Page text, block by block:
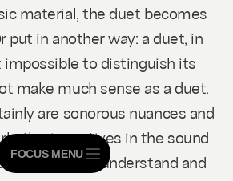
material, the duet becomes
put in another way: a duet, in
to distinguish its
make much sense as a duet.
are sonorous nuances and
motives in the sound
way to understand and
FOCUS MENU